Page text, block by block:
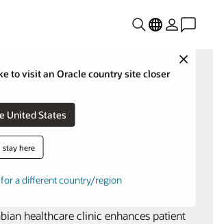
Close
to visit an Oracle country site closer
Visit Oracle United States
stay here
for a different country/region
Oracle GoldenGate
healthcare clinic enhances patient